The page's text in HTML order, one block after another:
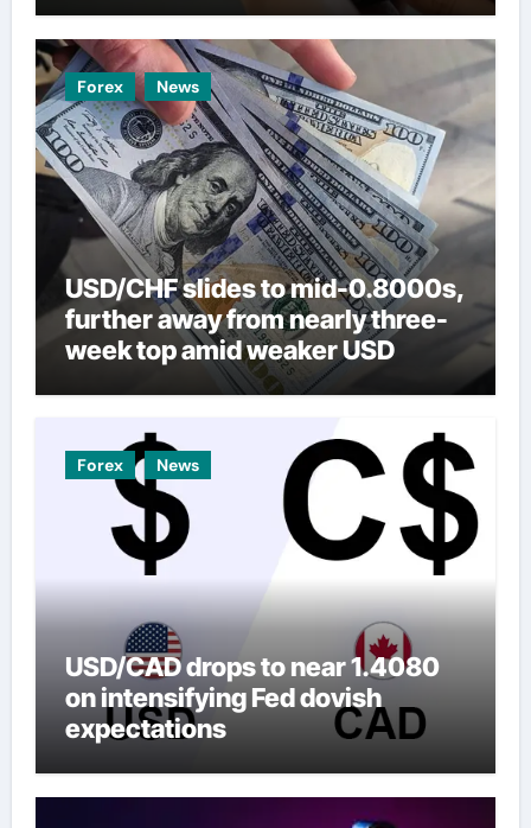
Forex News
USD/CHF slides to mid-0.8000s,
further away from nearly three-
week top amid weaker USD
Forex News
USD/CAD drops to near 1.4080
on intensifying Fed dovish
expectations